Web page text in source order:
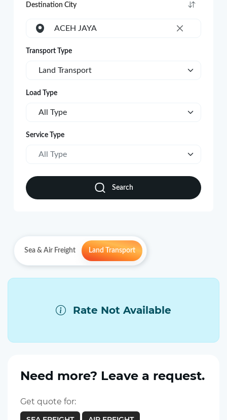
Destination City
×
ACEH JAYA
Transport Type
Land Transport
Load Type
All Type
Service Type
All Type
Search
Sea & Air Freight Land Transport
Rate Not Available
Need more? Leave a request.
Get quote for: